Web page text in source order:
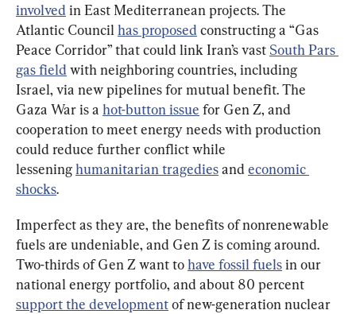
involved in East Mediterranean projects. The
Atlantic Council has proposed constructing a “Gas
Peace Corridor” that could link Iran’s vast South Pars
gas field with neighboring countries, including
Israel, via new pipelines for mutual benefit. The
Gaza War is a hot-button issue for Gen Z, and
cooperation to meet energy needs with production
could reduce further conflict while
lessening humanitarian tragedies and economic
shocks.
Imperfect as they are, the benefits of nonrenewable
fuels are undeniable, and Gen Z is coming around.
Two-thirds of Gen Z want to have fossil fuels in our
national energy portfolio, and about 80 percent
support the development of new-generation nuclear